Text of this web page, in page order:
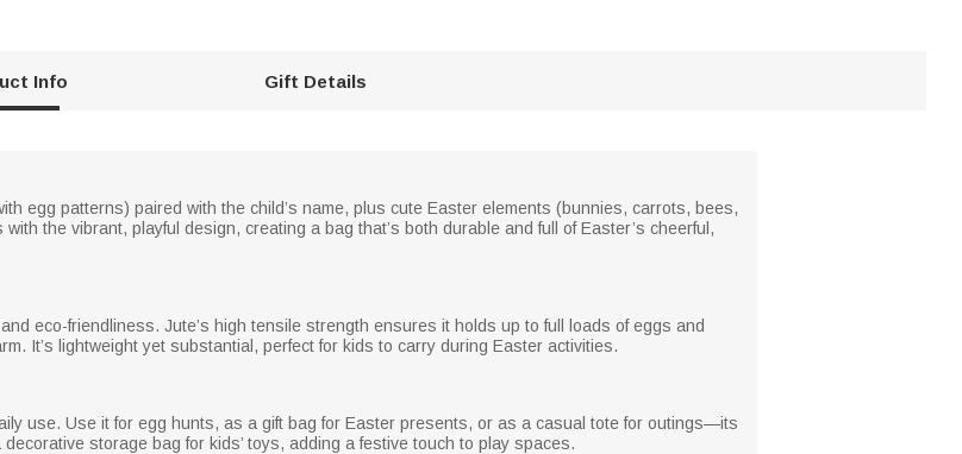
Info Gift Details
egg patterns) paired with the child’s name, plus cute Easter elements (bunnies, carrots, bees,
the vibrant, playful design, creating a bag that’s both durable and full of Easter’s cheerful,
eco-friendliness. Jute’s high tensile strength ensures it holds up to full loads of eggs and
It’s lightweight yet substantial, perfect for kids to carry during Easter activities.
use. Use it for egg hunts, as a gift bag for Easter presents, or as a casual tote for outings—its
storage bag for kids’ toys, adding a festive touch to play spaces.